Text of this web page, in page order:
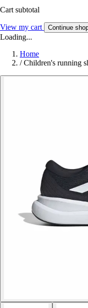
Cart subtotal
View my cart Continue
Loading...
Home
/ Children's running